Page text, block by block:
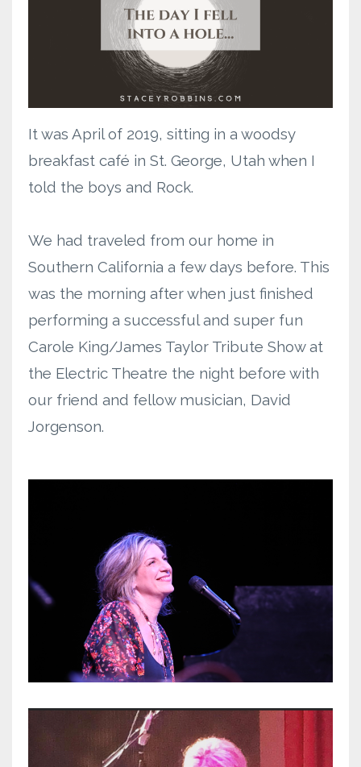
It was April of 2019, sitting in a woodsy
breakfast café in St. George, Utah when I
told the boys and Rock.
We had traveled from our home in
Southern California a few days before. This
was the morning after when just finished
performing a successful and super fun
Carole King/James Taylor Tribute Show at
the Electric Theatre the night before with
our friend and fellow musician, David
Jorgenson.